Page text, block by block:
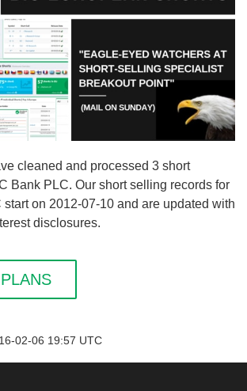
cleaned and processed 3 short
Bank PLC. Our short selling records for
on 2012-07-10 and are updated with
disclosures.
02-06 19:57 UTC